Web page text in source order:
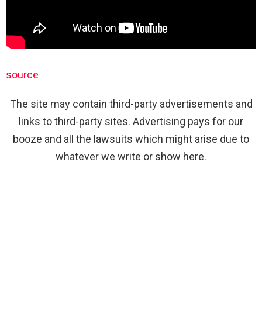
source
The site may contain third-party advertisements and
links to third-party sites. Advertising pays for our
booze and all the lawsuits which might arise due to
whatever we write or show here.